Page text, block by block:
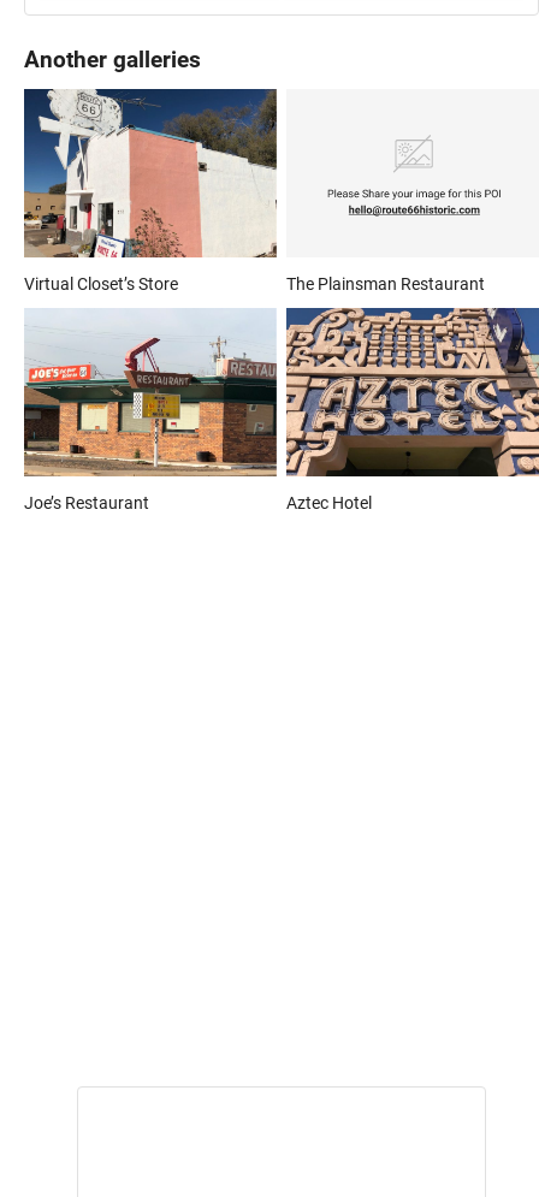
Another galleries
Virtual Closet’s Store The Plainsman Restaurant
Joe’s Restaurant Aztec Hotel